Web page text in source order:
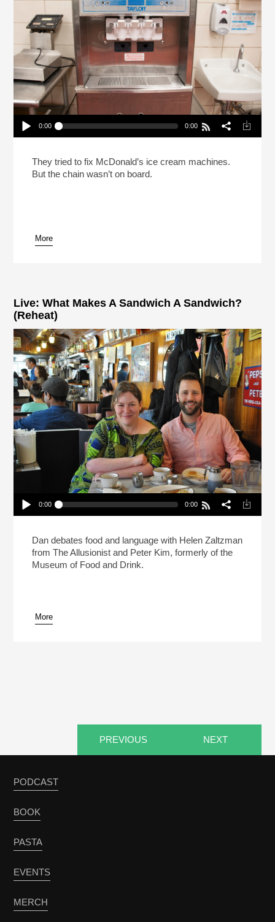
Play /
pause
0:00 0:00
Machines To Stay Broken?
They tried to fix McDonald’s ice cream machines.
But the chain wasn’t on board.
More
Live: What Makes A Sandwich A Sandwich?
(Reheat)
Play /
pause
0:00 0:00
(Reheat)
Dan debates food and language with Helen Zaltzman
from The Allusionist and Peter Kim, formerly of the
Museum of Food and Drink.
More
PREVIOUS NEXT
PODCAST
BOOK
PASTA
EVENTS
MERCH